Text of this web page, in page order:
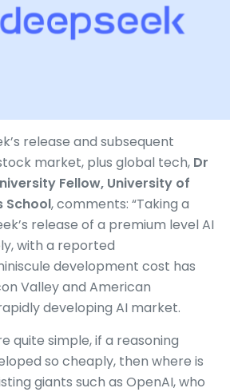
release and subsequent
market, plus global tech, Dr
Fellow, University of
School, comments: “Taking a
release of a premium level AI
with a reported
development cost has
Valley and American
developing AI market.
quite simple, if a reasoning
so cheaply, then where is
giants such as OpenAI, who